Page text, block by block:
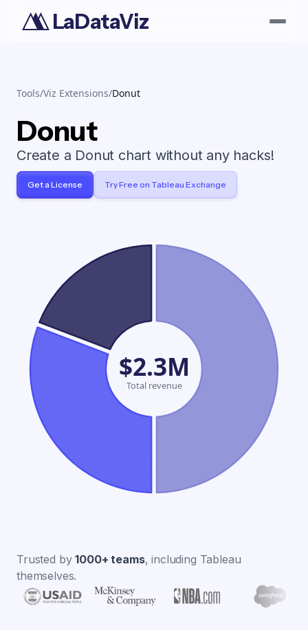
LaDataViz
Tools/Viz Extensions/Donut
Donut
Create a Donut chart without any hacks!
Get a License Try Free on Tableau Exchange
$2.3M
Total revenue
Trusted by1000+ teams, including Tableau
themselves.